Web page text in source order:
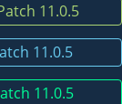
11.0.5
11.0.5
11.0.5